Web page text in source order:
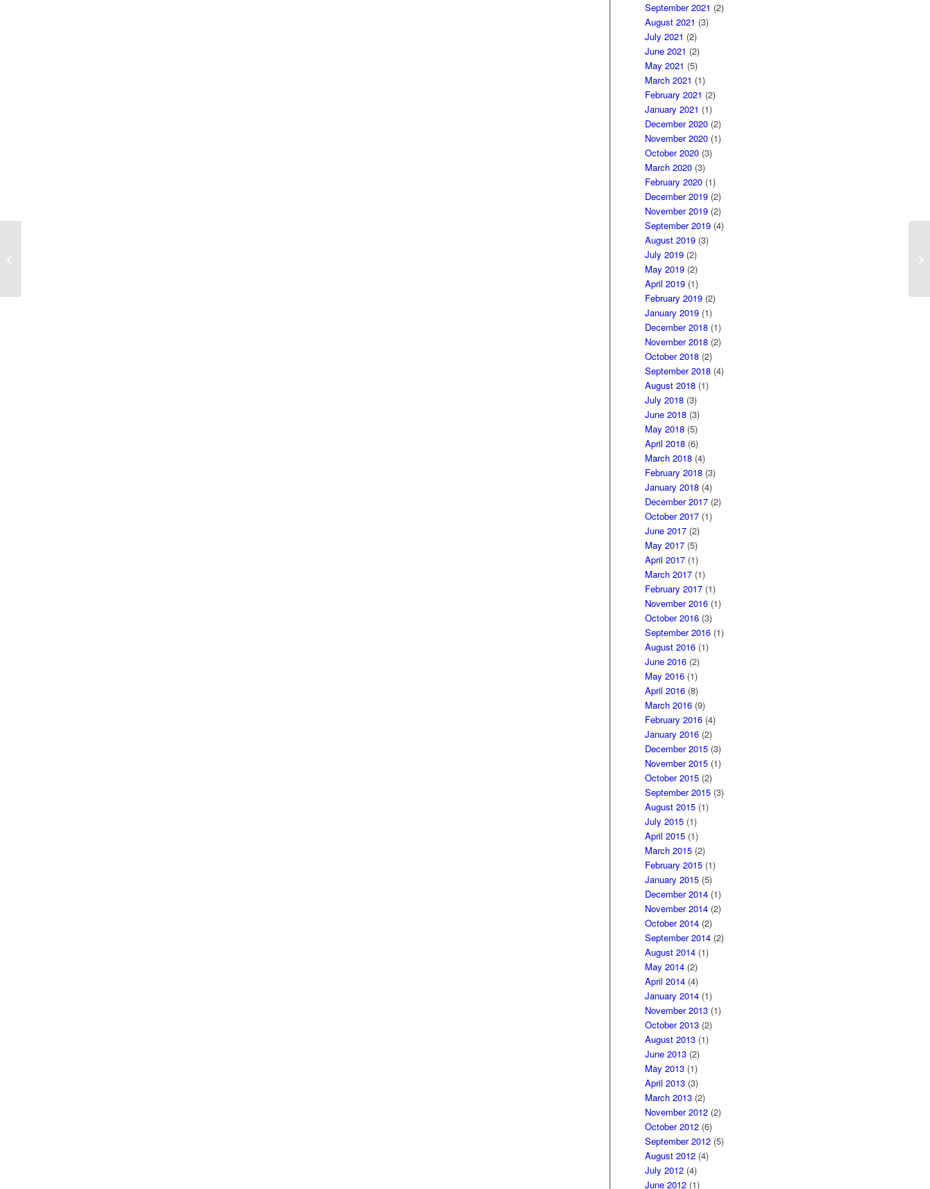
September 2021 (2)
August 2021 (3)
July 2021 (2)
June 2021 (2)
May 2021 (5)
March 2021 (1)
February 2021 (2)
January 2021 (1)
December 2020 (2)
November 2020 (1)
October 2020 (3)
March 2020 (3)
February 2020 (1)
December 2019 (2)
November 2019 (2)
September 2019 (4)
August 2019 (3)
July 2019 (2)
May 2019 (2)
April 2019 (1)
February 2019 (2)
January 2019 (1)
December 2018 (1)
November 2018 (2)
October 2018 (2)
September 2018 (4)
August 2018 (1)
July 2018 (3)
June 2018 (3)
May 2018 (5)
April 2018 (6)
March 2018 (4)
February 2018 (3)
January 2018 (4)
December 2017 (2)
October 2017 (1)
June 2017 (2)
May 2017 (5)
April 2017 (1)
March 2017 (1)
February 2017 (1)
November 2016 (1)
October 2016 (3)
September 2016 (1)
August 2016 (1)
June 2016 (2)
May 2016 (1)
April 2016 (8)
March 2016 (9)
February 2016 (4)
January 2016 (2)
December 2015 (3)
November 2015 (1)
October 2015 (2)
September 2015 (3)
August 2015 (1)
July 2015 (1)
April 2015 (1)
March 2015 (2)
February 2015 (1)
January 2015 (5)
December 2014 (1)
November 2014 (2)
October 2014 (2)
September 2014 (2)
August 2014 (1)
May 2014 (2)
April 2014 (4)
January 2014 (1)
November 2013 (1)
October 2013 (2)
August 2013 (1)
June 2013 (2)
May 2013 (1)
April 2013 (3)
March 2013 (2)
November 2012 (2)
October 2012 (6)
September 2012 (5)
August 2012 (4)
July 2012 (4)
June 2012 (1)